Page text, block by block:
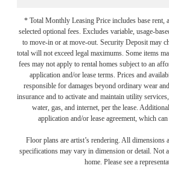
* Total Monthly Leasing Price includes base rent,
selected optional fees. Excludes variable, usage-
to move-in or at move-out. Security Deposit may
total will not exceed legal maximums. Some items
fees may not apply to rental homes subject to an
application and/or lease terms. Prices and
responsible for damages beyond ordinary wear
insurance and to activate and maintain utility
water, gas, and internet, per the lease.
application and/or lease agreement, which
Floor plans are artist’s rendering. All dimensions
specifications may vary in dimension or detail. Not
home. Please see a